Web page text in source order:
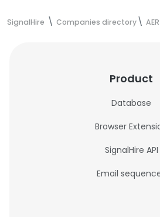
SignalHire Companies directory
Product
Database
Browser
SignalHire API
Email